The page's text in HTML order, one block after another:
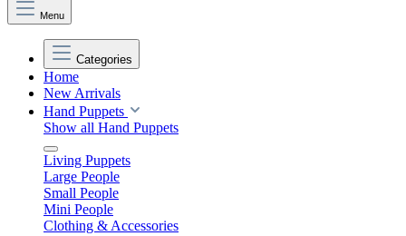
Menu
Categories
Home
New Arrivals
Hand Puppets
Show all Hand Puppets
Living Puppets
Large People
Small People
Mini People
Clothing & Accessories